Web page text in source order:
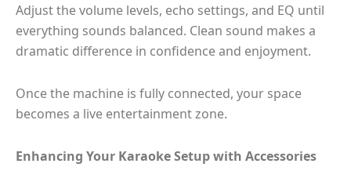
Adjust the volume levels, echo settings, and EQ until
everything sounds balanced. Clean sound makes a
dramatic difference in confidence and enjoyment.
Once the machine is fully connected, your space
becomes a live entertainment zone.
Enhancing Your Karaoke Setup with Accessories